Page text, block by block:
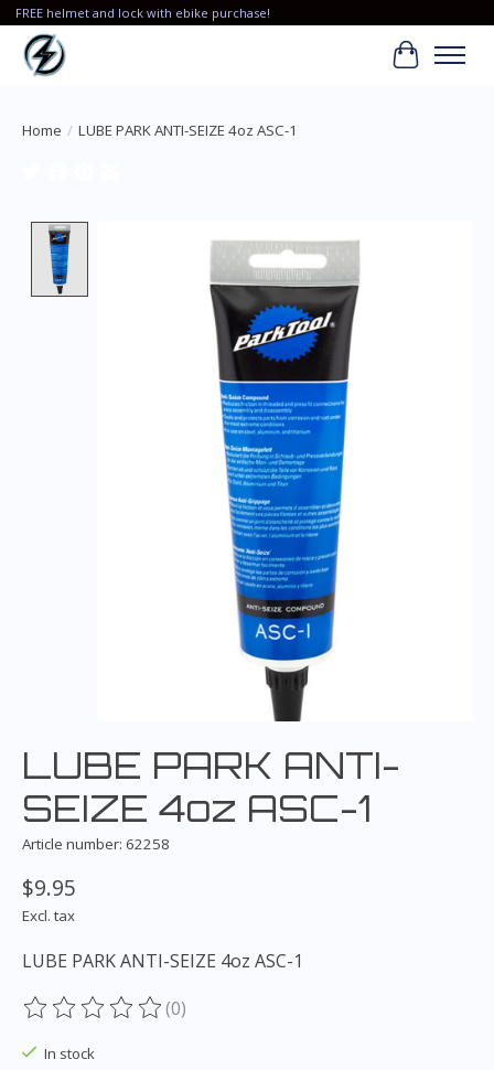
FREE helmet and lock with ebike purchase!
Cart
Home / LUBE PARK ANTI-SEIZE 4oz ASC-1
LUBE PARK ANTI-
SEIZE 4oz ASC-1
Article number: 62258
$9.95
Excl. tax
LUBE PARK ANTI-SEIZE 4oz ASC-1
The rating of this product is
(0)
In stock